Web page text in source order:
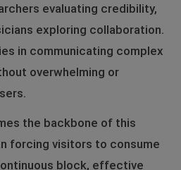
evaluating credibility,
exploring collaboration.
in communicating complex
overwhelming or
the backbone of this
forcing visitors to consume
block, effective